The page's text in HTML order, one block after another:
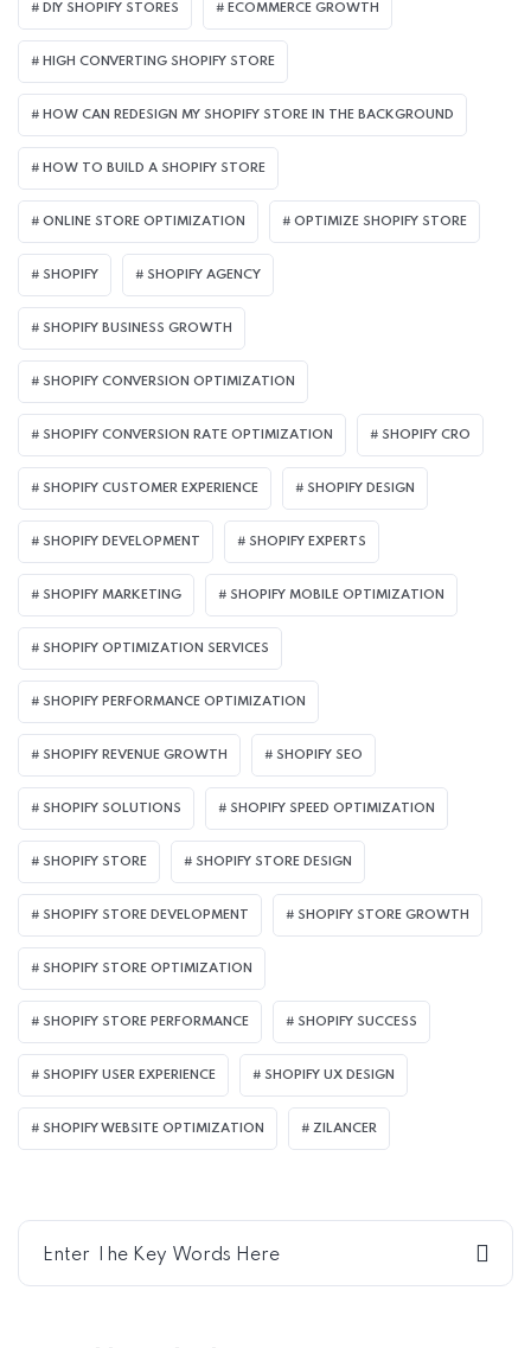
DIY SHOPIFY STORES ECOMMERCE GROWTH
HIGH CONVERTING SHOPIFY STORE
HOW CAN REDESIGN MY SHOPIFY STORE IN THE BACKGROUND​
HOW TO BUILD A SHOPIFY STORE
ONLINE STORE OPTIMIZATION OPTIMIZE SHOPIFY STORE
SHOPIFY SHOPIFY AGENCY
SHOPIFY BUSINESS GROWTH
SHOPIFY CONVERSION OPTIMIZATION
SHOPIFY CONVERSION RATE OPTIMIZATION SHOPIFY CRO
SHOPIFY CUSTOMER EXPERIENCE SHOPIFY DESIGN
SHOPIFY DEVELOPMENT SHOPIFY EXPERTS
SHOPIFY MARKETING SHOPIFY MOBILE OPTIMIZATION
SHOPIFY OPTIMIZATION SERVICES
SHOPIFY PERFORMANCE OPTIMIZATION
SHOPIFY REVENUE GROWTH SHOPIFY SEO
SHOPIFY SOLUTIONS SHOPIFY SPEED OPTIMIZATION
SHOPIFY STORE SHOPIFY STORE DESIGN
SHOPIFY STORE DEVELOPMENT SHOPIFY STORE GROWTH
SHOPIFY STORE OPTIMIZATION
SHOPIFY STORE PERFORMANCE SHOPIFY SUCCESS
SHOPIFY USER EXPERIENCE SHOPIFY UX DESIGN
SHOPIFY WEBSITE OPTIMIZATION ZILANCER